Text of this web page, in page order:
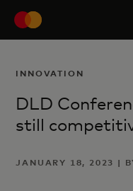
INNOVATION
DLD
still
JANUARY 18, 2023 |